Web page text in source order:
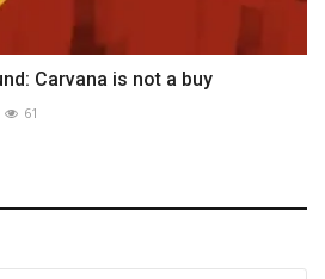
Carvana is not a buy
61